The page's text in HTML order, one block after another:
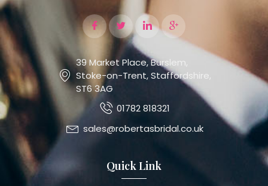
39 Market Place, Burslem,
Stoke-on-Trent, Staffordshire,
ST6 3AG
01782 818321
sales@robertasbridal.co.uk
Quick Link